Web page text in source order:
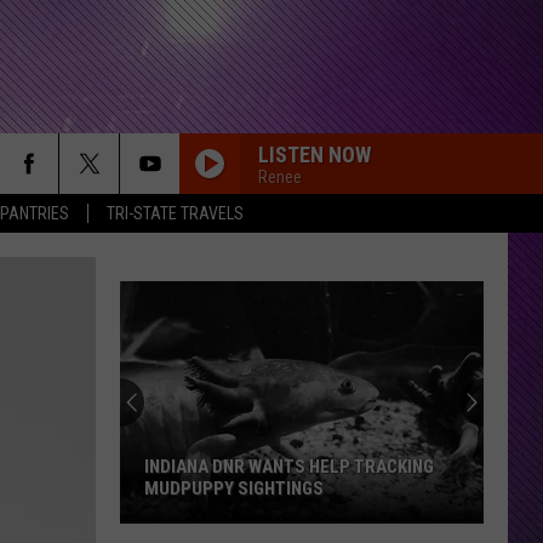
PANTRIES TRI-STATE TRAVELS
LISTEN NOW
Renee
COME OUT AND PLAY
Hoobastank
Hoobastank (20th Anniversary Edition)
Motionless
White
MASTERPIECE
Motionless In White
Scoring The End Of The World
INDIANA DNR WANTS HELP TRACKING
MUDPUPPY SIGHTINGS